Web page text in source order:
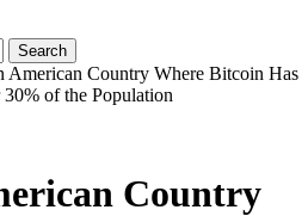
Search
American Country Where Bitcoin Has
of the Population
Country